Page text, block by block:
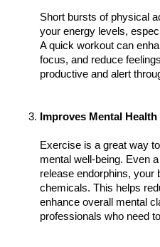
Short bursts of physical
your energy levels,
A quick workout can
focus, and reduce
productive and alert
Improves Mental Health
Exercise is a great way
mental well-being. Even
release endorphins, your
chemicals. This helps
enhance overall mental
professionals who need